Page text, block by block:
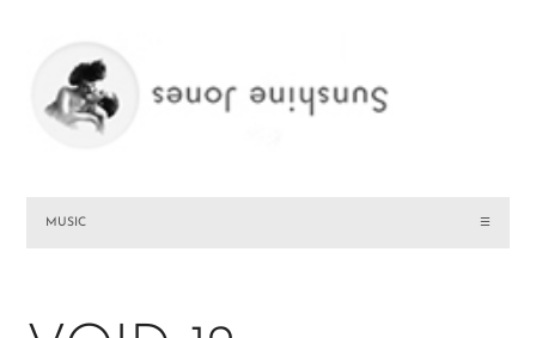
MUSIC ☰